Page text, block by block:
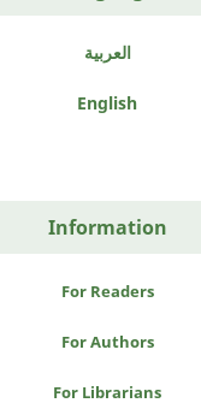
العربية
English
Information
For Readers
For Authors
For Librarians